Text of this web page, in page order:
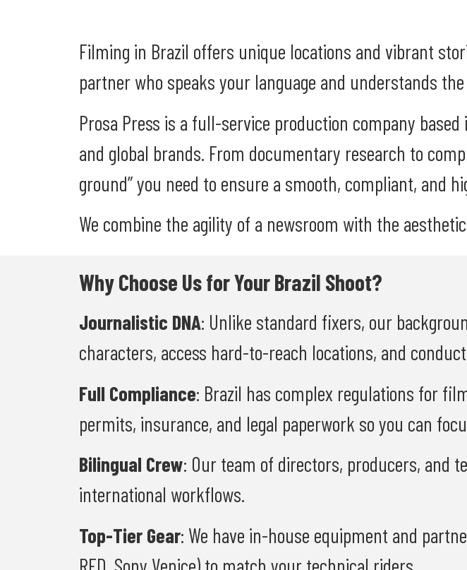
Filming in Brazil offers unique locations and vibrant
partner who speaks your language and understands
Prosa Press is a full-service production company
and global brands. From documentary research to
ground” you need to ensure a smooth, compliant, and
We combine the agility of a newsroom with the
Why Choose Us for Your Brazil Shoot?
Journalistic DNA: Unlike standard fixers, our
characters, access hard-to-reach locations, and
Full Compliance: Brazil has complex regulations for
permits, insurance, and legal paperwork so you can
Bilingual Crew: Our team of directors, producers, and
international workflows.
Top-Tier Gear: We have in-house equipment and